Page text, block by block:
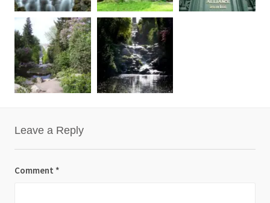
Leave a Reply
Comment *